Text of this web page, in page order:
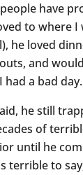
have
to where I
he loved
and
had a bad day.
he still
of
until he
terrible to